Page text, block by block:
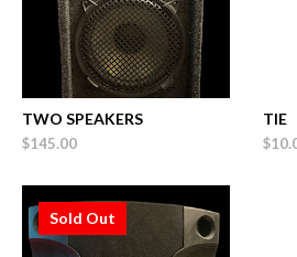
TWO SPEAKERS
$145.00
TIE
Sold Out